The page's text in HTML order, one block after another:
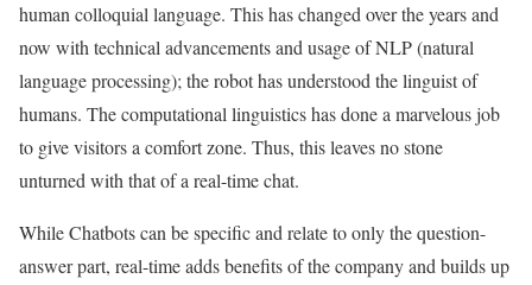
human colloquial language. This has changed over the years and
now with technical advancements and usage of NLP (natural
language processing); the robot has understood the linguist of
humans. The computational linguistics has done a marvelous job
to give visitors a comfort zone. Thus, this leaves no stone
unturned with that of a real-time chat.
While Chatbots can be specific and relate to only the question-
answer part, real-time adds benefits of the company and builds up